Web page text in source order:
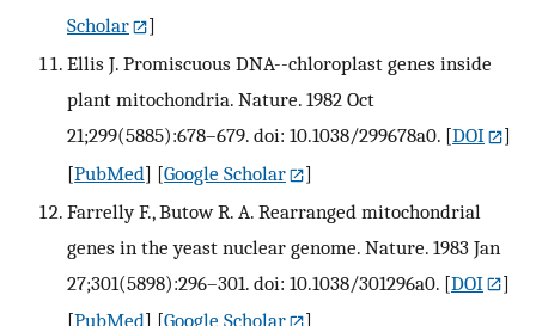
Scholar
]
Ellis J. Promiscuous DNA--chloroplast genes inside
plant mitochondria. Nature. 1982 Oct
21;299(5885):678–679. doi: 10.1038/299678a0. [DOI
]
[PubMed] [Google Scholar
]
Farrelly F., Butow R. A. Rearranged mitochondrial
genes in the yeast nuclear genome. Nature. 1983 Jan
27;301(5898):296–301. doi: 10.1038/301296a0. [DOI
]
[PubMed] [Google Scholar
]